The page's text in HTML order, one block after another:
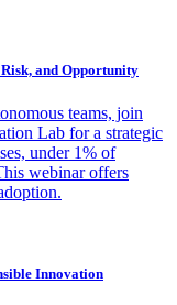
and Opportunity
teams, join
Lab for a strategic
under 1% of
webinar offers
Innovation